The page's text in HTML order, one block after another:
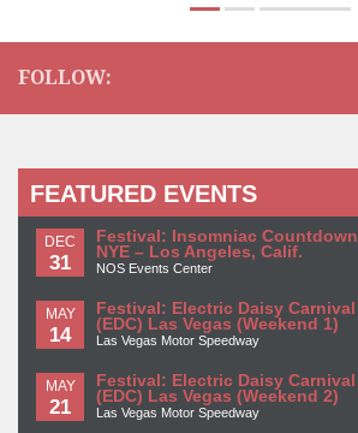
FOLLOW:
FEATURED EVENTS
DEC
31
Festival: Insomniac Countdown
NYE – Los Angeles, Calif.
NOS Events Center
MAY
14
Festival: Electric Daisy Carnival
(EDC) Las Vegas (Weekend 1)
Las Vegas Motor Speedway
MAY
21
Festival: Electric Daisy Carnival
(EDC) Las Vegas (Weekend 2)
Las Vegas Motor Speedway